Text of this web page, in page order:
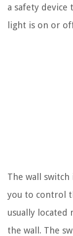
a safety
light is on or
The wall
you to control
usually
the wall. The